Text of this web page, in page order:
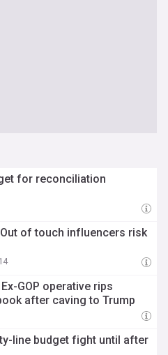
for reconciliation
of touch influencers risk
GOP operative rips
after caving to Trump
line budget fight until after